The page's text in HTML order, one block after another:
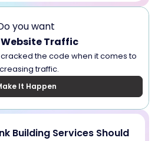
you want
Website Traffic
cracked the code when it comes to
traffic.
It Happen
Building Services Should